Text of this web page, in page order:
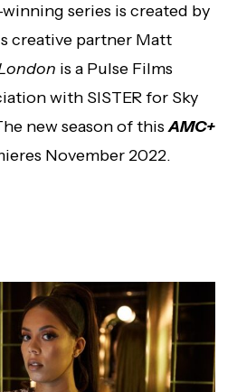
series is created by
creative partner Matt
is a Pulse Films
with SISTER for Sky
new season of thisAMC+
November 2022.